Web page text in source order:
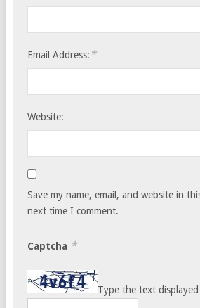
Email Address: *
Website:
Save my name, email, and website in
next time I comment.
Captcha *
Type the text